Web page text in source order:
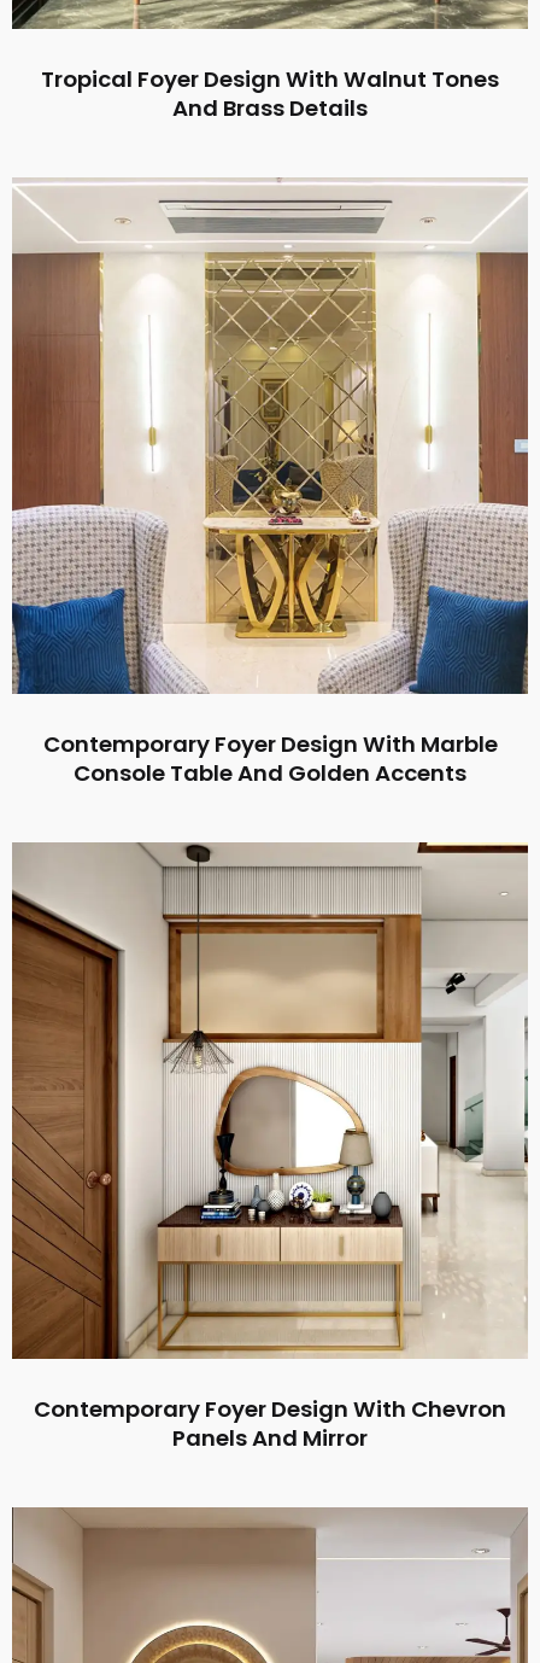
Tropical Foyer Design With Walnut Tones
And Brass Details
Contemporary Foyer Design With Marble
Console Table And Golden Accents
Contemporary Foyer Design With Chevron
Panels And Mirror